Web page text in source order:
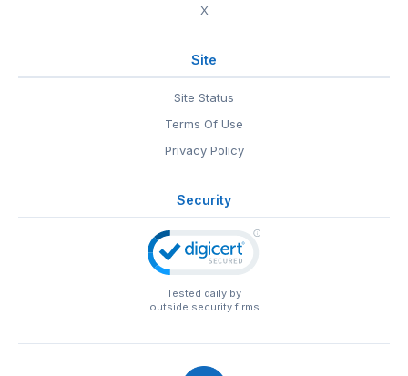
X
Site
Site Status
Terms Of Use
Privacy Policy
Security
Tested daily by
outside security firms